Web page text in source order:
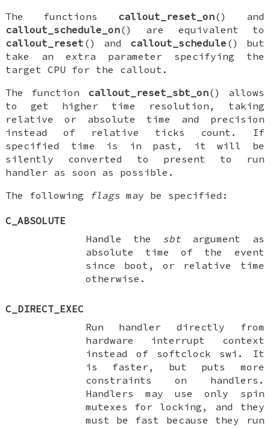
The functions callout_reset_on() and
callout_schedule_on() are equivalent to
callout_reset () and callout_schedule () but
take an extra parameter specifying the
target CPU for the callout.
The function callout_reset_sbt_on() allows
to get higher time resolution, taking
relative or absolute time and precision
instead of relative ticks count. If
specified time is in past, it will be
silently converted to present to run
handler as soon as possible.
The following
flags may be specified:
C_ABSOLUTE
Handle the sbtargument as
absolute time of the event
since boot, or relative time
otherwise.
C_DIRECT_EXEC
Run handler directly from
hardware interrupt context
instead of softclock swi. It
is faster, but puts more
constraints on handlers.
Handlers may use only spin
mutexes for locking, and they
must be fast because they run